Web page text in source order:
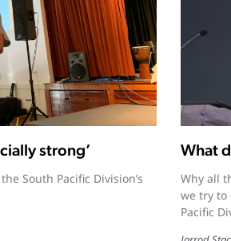
strong’
South Pacific Division’s
What
Why all
we try to
Pacific